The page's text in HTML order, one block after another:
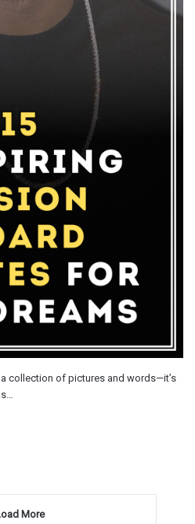
collection of pictures and words—it’s
More